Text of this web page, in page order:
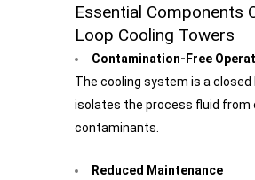
Essential Components
Loop Cooling Towers
Contamination-Free
The cooling system is a closed
isolates the process fluid from
contaminants.
Reduced Maintenance